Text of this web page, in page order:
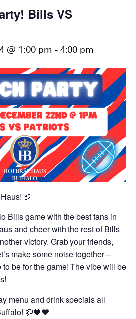
Bills VS
@ 1:00 pm - 4:00 pm
🏈
Bills game with the best fans in
and cheer with the rest of Bills
victory. Grab your friends,
make some noise together –
to be for the game! The vibe will be
menu and drink specials all
🦬💙❤️